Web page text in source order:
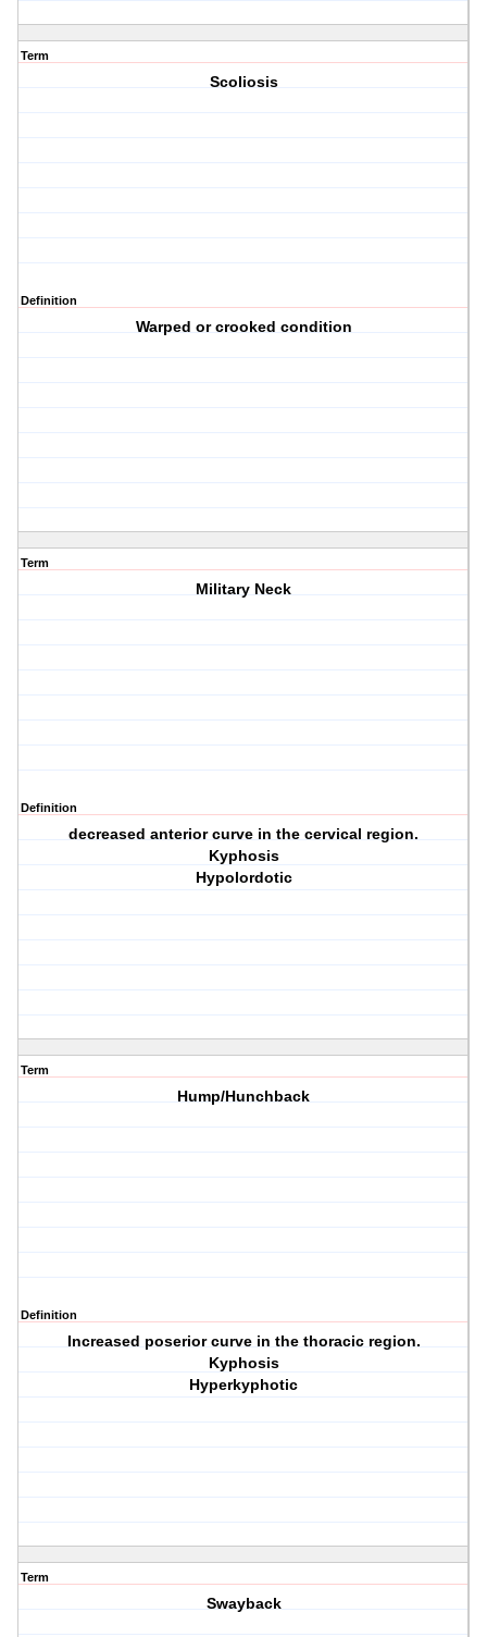
Term
Scoliosis
Definition
Warped or crooked condition
Term
Military Neck
Definition
decreased anterior curve in the cervical region.
Kyphosis
Hypolordotic
Term
Hump/Hunchback
Definition
Increased poserior curve in the thoracic region.
Kyphosis
Hyperkyphotic
Term
Swayback